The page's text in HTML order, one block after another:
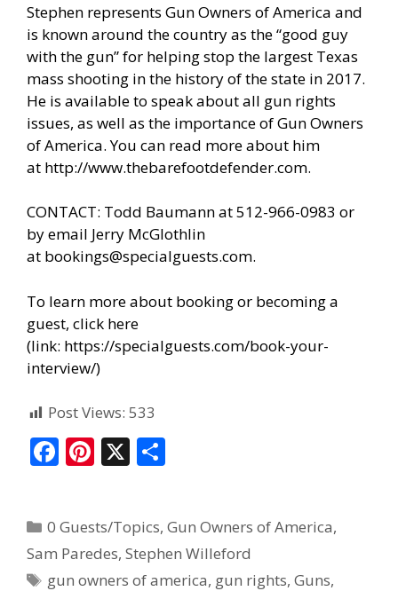
Stephen represents Gun Owners of America and
is known around the country as the “good guy
with the gun” for helping stop the largest Texas
mass shooting in the history of the state in 2017.
He is available to speak about all gun rights
issues, as well as the importance of Gun Owners
of America. You can read more about him
at http://www.thebarefootdefender.com.
CONTACT: Todd Baumann at 512-966-0983 or
by email Jerry McGlothlin
at bookings@specialguests.com.
To learn more about booking or becoming a
guest, click here
(link: https://specialguests.com/book-your-
interview/)
Post Views: 533
F
b
o
Pi
e
st
X
e
0 Guests/Topics,Gun Owners of America,
Sam Paredes, Stephen Willeford
gun owners of america, gun rights,Guns,